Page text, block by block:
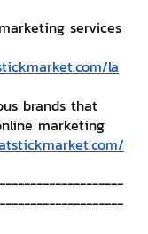
services
la
brands that
marketing